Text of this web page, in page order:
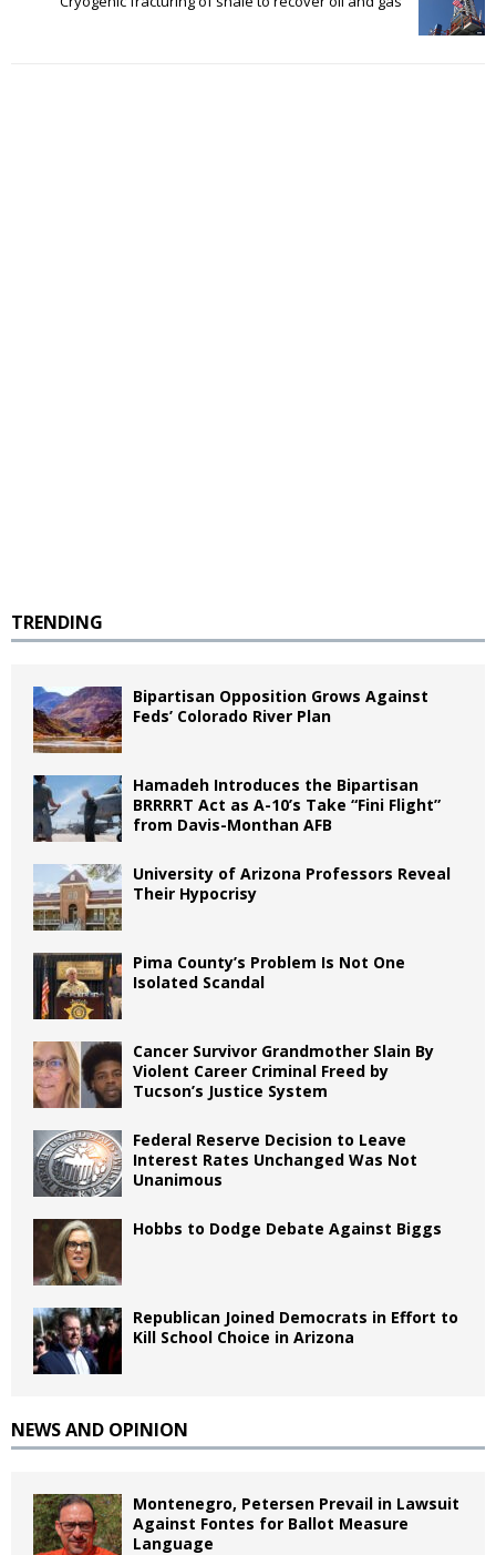
TRENDING
Bipartisan Opposition Grows Against
Feds’ Colorado River Plan
Hamadeh Introduces the Bipartisan
BRRRRT Act as A-10’s Take “Fini Flight”
from Davis-Monthan AFB
University of Arizona Professors Reveal
Their Hypocrisy
Pima County’s Problem Is Not One
Isolated Scandal
Cancer Survivor Grandmother Slain By
Violent Career Criminal Freed by
Tucson’s Justice System
Federal Reserve Decision to Leave
Interest Rates Unchanged Was Not
Unanimous
Hobbs to Dodge Debate Against Biggs
Republican Joined Democrats in Effort to
Kill School Choice in Arizona
NEWS AND OPINION
Montenegro, Petersen Prevail in Lawsuit
Against Fontes for Ballot Measure
Language